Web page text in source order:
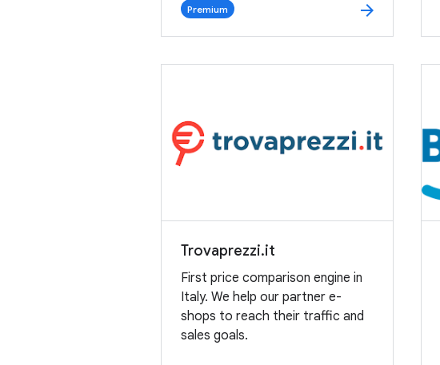
Premium arrow_forward
Trovaprezzi.it
First price comparison engine in
Italy. We help our partner e-
shops to reach their traffic and
sales goals.